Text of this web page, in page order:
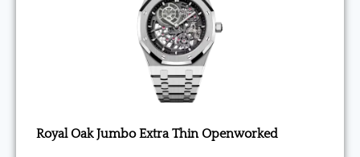
Royal Oak Jumbo Extra Thin Openworked